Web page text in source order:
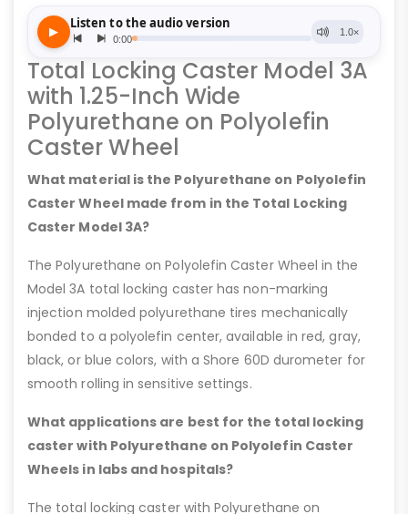
Total Locking Caster Model 3A
with 1.25-Inch Wide
Polyurethane on Polyolefin
Caster Wheel
What material is the Polyurethane on Polyolefin
Caster Wheel made from in the Total Locking
Caster Model 3A?
The Polyurethane on Polyolefin Caster Wheel in the
Model 3A total locking caster has non-marking
injection molded polyurethane tires mechanically
bonded to a polyolefin center, available in red, gray,
black, or blue colors, with a Shore 60D durometer for
smooth rolling in sensitive settings.
What applications are best for the total locking
caster with Polyurethane on Polyolefin Caster
Wheels in labs and hospitals?
The total locking caster with Polyurethane on